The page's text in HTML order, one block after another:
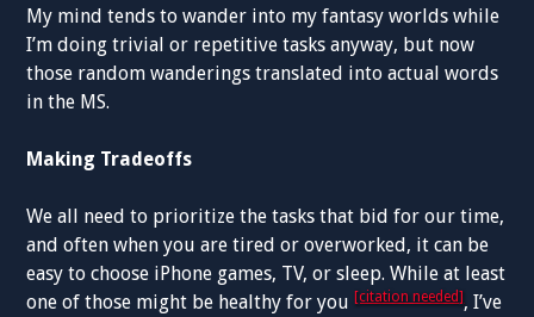
My mind tends to wander into my fantasy worlds while
I’m doing trivial or repetitive tasks anyway, but now
those random wanderings translated into actual words
in the MS.
Making Tradeoffs
We all need to prioritize the tasks that bid for our time,
and often when you are tired or overworked, it can be
easy to choose iPhone games, TV, or sleep. While at least
one of those might be healthy for you[citation needed], I’ve